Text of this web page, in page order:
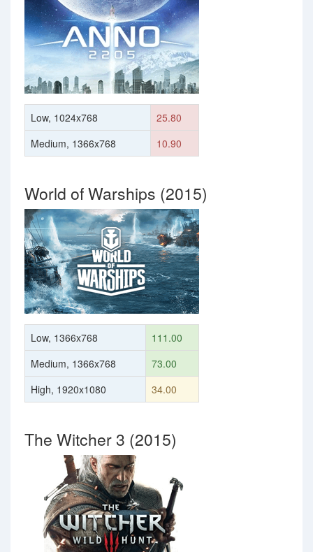
Low, 1024x768
25.80
Medium, 1366x768
10.90
World of Warships (2015)
Low, 1366x768
111.00
Medium, 1366x768
73.00
High, 1920x1080
34.00
The Witcher 3 (2015)